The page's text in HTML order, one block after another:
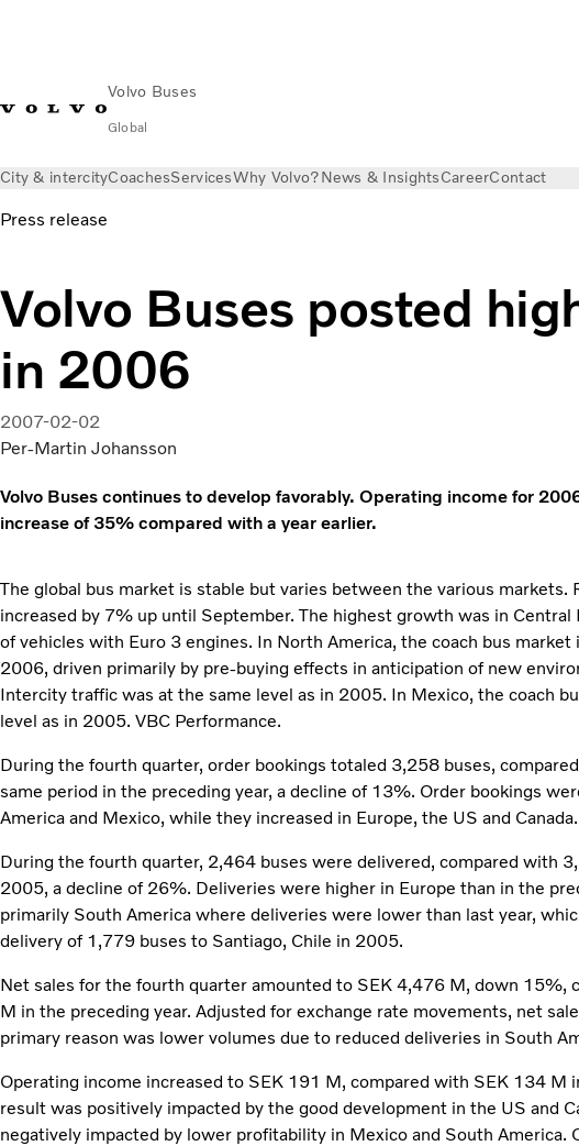
Volvo Buses
Global
City & intercityCoachesServicesWhy Volvo?News & InsightsCareerContact
Press release
Volvo Buses posted
in 2006
2007-02-02
Per-Martin Johansson
Volvo Buses continues to develop favorably. Operating income for
increase of 35% compared with a year earlier.
The global bus market is stable but varies between the various markets.
increased by 7% up until September. The highest growth was in
of vehicles with Euro 3 engines. In North America, the coach bus
2006, driven primarily by pre-buying effects in anticipation of new
Intercity traffic was at the same level as in 2005. In Mexico, the coach
level as in 2005. VBC Performance.
During the fourth quarter, order bookings totaled 3,258 buses,
same period in the preceding year, a decline of 13%. Order bookings
America and Mexico, while they increased in Europe, the US and Canada.
During the fourth quarter, 2,464 buses were delivered, compared with
2005, a decline of 26%. Deliveries were higher in Europe than in the
primarily South America where deliveries were lower than last year,
delivery of 1,779 buses to Santiago, Chile in 2005.
Net sales for the fourth quarter amounted to SEK 4,476 M, down 15%,
M in the preceding year. Adjusted for exchange rate movements, net
primary reason was lower volumes due to reduced deliveries in South
Operating income increased to SEK 191 M, compared with SEK 134 M
result was positively impacted by the good development in the US and
negatively impacted by lower profitability in Mexico and South America.